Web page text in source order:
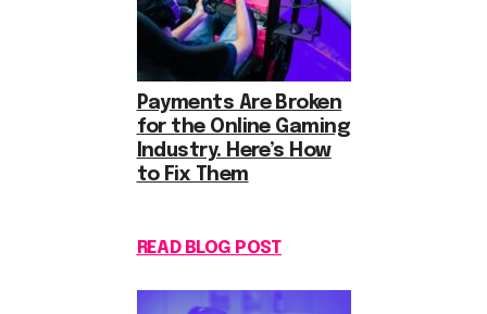
Payments Are Broken
for the Online Gaming
Industry. Here’s How
to Fix Them
READ BLOG POST